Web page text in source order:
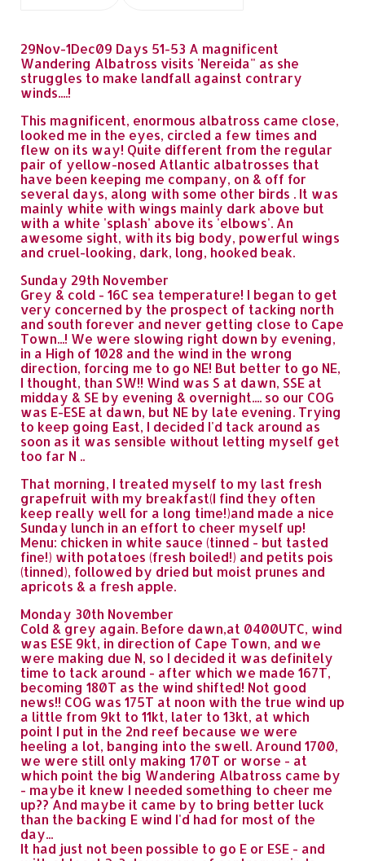
29Nov-1Dec09 Days 51-53 A magnificent
Wandering Albatross visits 'Nereida" as she
struggles to make landfall against contrary
winds....!
This magnificent, enormous albatross came close,
looked me in the eyes, circled a few times and
flew on its way! Quite different from the regular
pair of yellow-nosed Atlantic albatrosses that
have been keeping me company, on & off for
several days, along with some other birds . It was
mainly white with wings mainly dark above but
with a white 'splash' above its 'elbows'. An
awesome sight, with its big body, powerful wings
and cruel-looking, dark, long, hooked beak.
Sunday 29th November
Grey & cold - 16C sea temperature! I began to get
very concerned by the prospect of tacking north
and south forever and never getting close to Cape
Town...! We were slowing right down by evening,
in a High of 1028 and the wind in the wrong
direction, forcing me to go NE! But better to go NE,
I thought, than SW!! Wind was S at dawn, SSE at
midday & SE by evening & overnight.... so our COG
was E-ESE at dawn, but NE by late evening. Trying
to keep going East, I decided I'd tack around as
soon as it was sensible without letting myself get
too far N ..
That morning, I treated myself to my last fresh
grapefruit with my breakfast(I find they often
keep really well for a long time!)and made a nice
Sunday lunch in an effort to cheer myself up!
Menu: chicken in white sauce (tinned - but tasted
fine!) with potatoes (fresh boiled!) and petits pois
(tinned), followed by dried but moist prunes and
apricots & a fresh apple.
Monday 30th November
Cold & grey again. Before dawn,at 0400UTC, wind
was ESE 9kt, in direction of Cape Town, and we
were making due N, so I decided it was definitely
time to tack around - after which we made 167T,
becoming 180T as the wind shifted! Not good
news!! COG was 175T at noon with the true wind up
a little from 9kt to 11kt, later to 13kt, at which
point I put in the 2nd reef because we were
heeling a lot, banging into the swell. Around 1700,
we were still only making 170T or worse - at
which point the big Wandering Albatross came by
- maybe it knew I needed something to cheer me
up?? And maybe it came by to bring better luck
than the backing E wind I'd had for most of the
day...
It had just not been possible to go E or ESE - and